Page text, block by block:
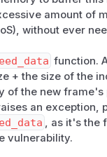
amount of
without ever
function.
+ the size of the
of the new frame's
an exception,
, as it's the
vulnerability.